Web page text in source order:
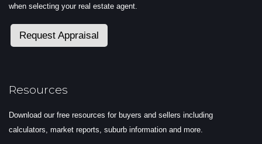
when selecting your real estate agent.
Request Appraisal
Resources
Download our free resources for buyers and sellers including
calculators, market reports, suburb information and more.